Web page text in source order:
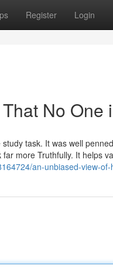
Register Login
No One
task. It was well
more Truthfully. It helps
an-unbiased-view-